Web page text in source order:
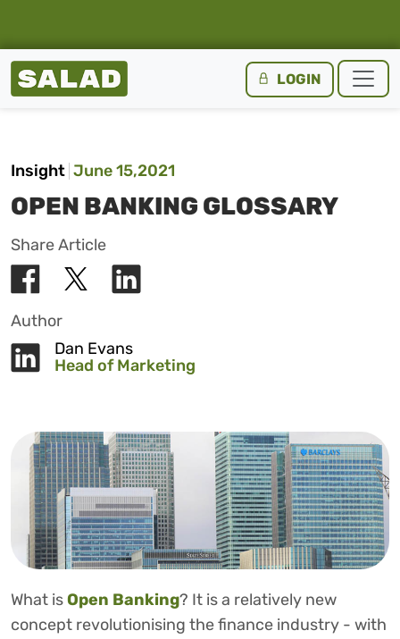
Salad Homepage LOGIN
Insight June 15,2021
OPEN BANKING GLOSSARY
Share Article
Author
Dan Evans
Head of Marketing
What isOpen Banking? It is a relatively new
concept revolutionising the finance industry - with